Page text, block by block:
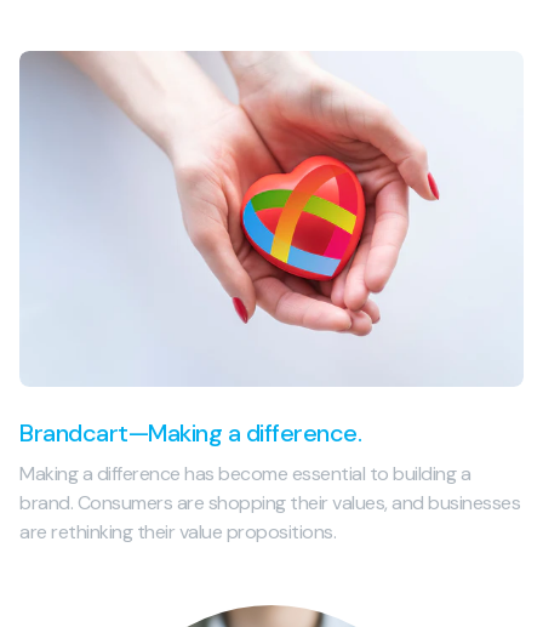
Brandcart—Making a difference.
Making a difference has become essential to building a
brand. Consumers are shopping their values, and businesses
are rethinking their value propositions.